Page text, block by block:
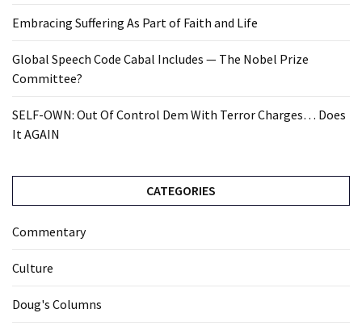
Embracing Suffering As Part of Faith and Life
Global Speech Code Cabal Includes — The Nobel Prize
Committee?
SELF-OWN: Out Of Control Dem With Terror Charges… Does
It AGAIN
CATEGORIES
Commentary
Culture
Doug's Columns